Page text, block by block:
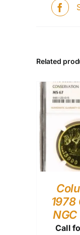
Related
1978
Call